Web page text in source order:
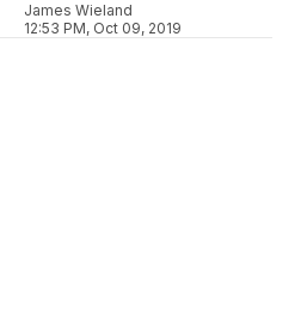
James Wieland
12:53 PM, Oct 09, 2019